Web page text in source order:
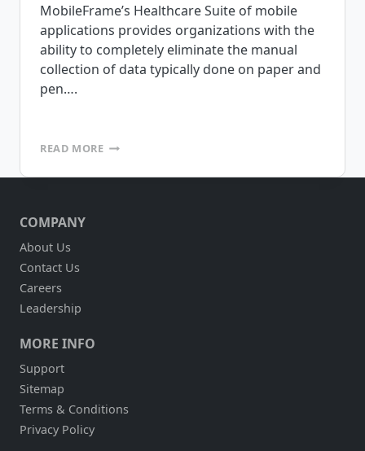
MobileFrame’s Healthcare Suite of mobile
applications provides organizations with the
ability to completely eliminate the manual
collection of data typically done on paper and
pen….
READ MOREMOBILEFRAME
PLEASED
COMPANY
About Us
Contact Us
Careers
Leadership
MORE INFO
Support
Sitemap
Terms & Conditions
Privacy Policy